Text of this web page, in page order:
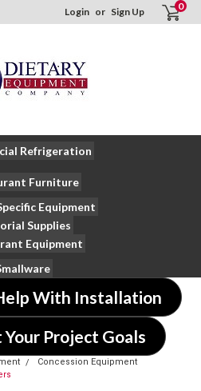
Login or Sign Up 0
Refrigeration
Furniture
Equipment
Supplies
Equipment
With Installation
Project Goals
Concession Equipment